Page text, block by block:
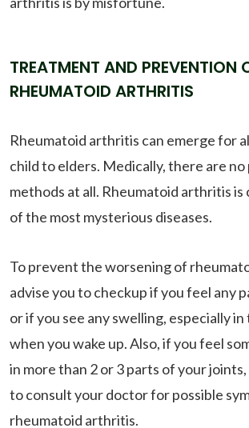
TREATMENT AND PREVENTION
RHEUMATOID ARTHRITIS
Rheumatoid arthritis can emerge for
child to elders. Medically, there are
methods at all. Rheumatoid arthritis is
of the most mysterious diseases.
To prevent the worsening of
advise you to checkup if you feel any
or if you see any swelling, especially
when you wake up. Also, if you feel
in more than 2 or 3 parts of your
to consult your doctor for possible
rheumatoid arthritis.